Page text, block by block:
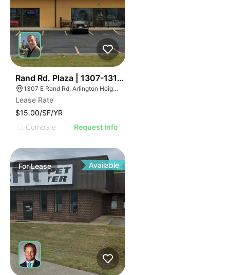
Rand Rd. Plaza | 1307-1313 E Rand Rd
1307 E Rand Rd, Arlington Heights, IL 60004
Lease Rate
$15.00/SF/YR
Compare
Request Info
ForLease Available